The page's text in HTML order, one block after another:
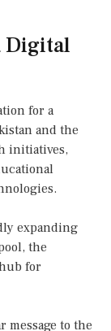
Digital
for a
and the
initiatives,
expanding
the
for
message to the